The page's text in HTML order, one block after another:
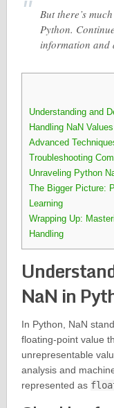
But there’s
Python.
information and
Understanding and
Handling NaN
Advanced
Troubleshooting
Unraveling Python
The Bigger Picture:
Learning
Wrapping Up:
Handling
NaN in
In Python, NaN
floating-point value
unrepresentable
analysis and
represented as